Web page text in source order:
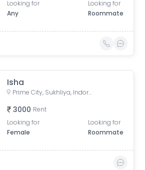
Looking for
Any
Looking for
Roommate
Isha
Prime City, Sukhliya, Indore, Madhya Pradesh, India
3000 Rent
Looking for
Female
Looking for
Roommate